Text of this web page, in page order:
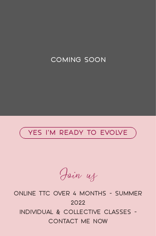
Coming Soon
YES I'M READY TO EVOLVE
Join us
Online TTC over 4 months - Summer
2022
Individual & Collective classes -
Contact me Now